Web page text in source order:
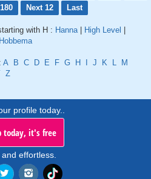
180 Next 12 Last
with H : Hanna| High Level
Hobbema
A B C D E F G H J K L
M
Z
profile today..
today, it's free
effortless.